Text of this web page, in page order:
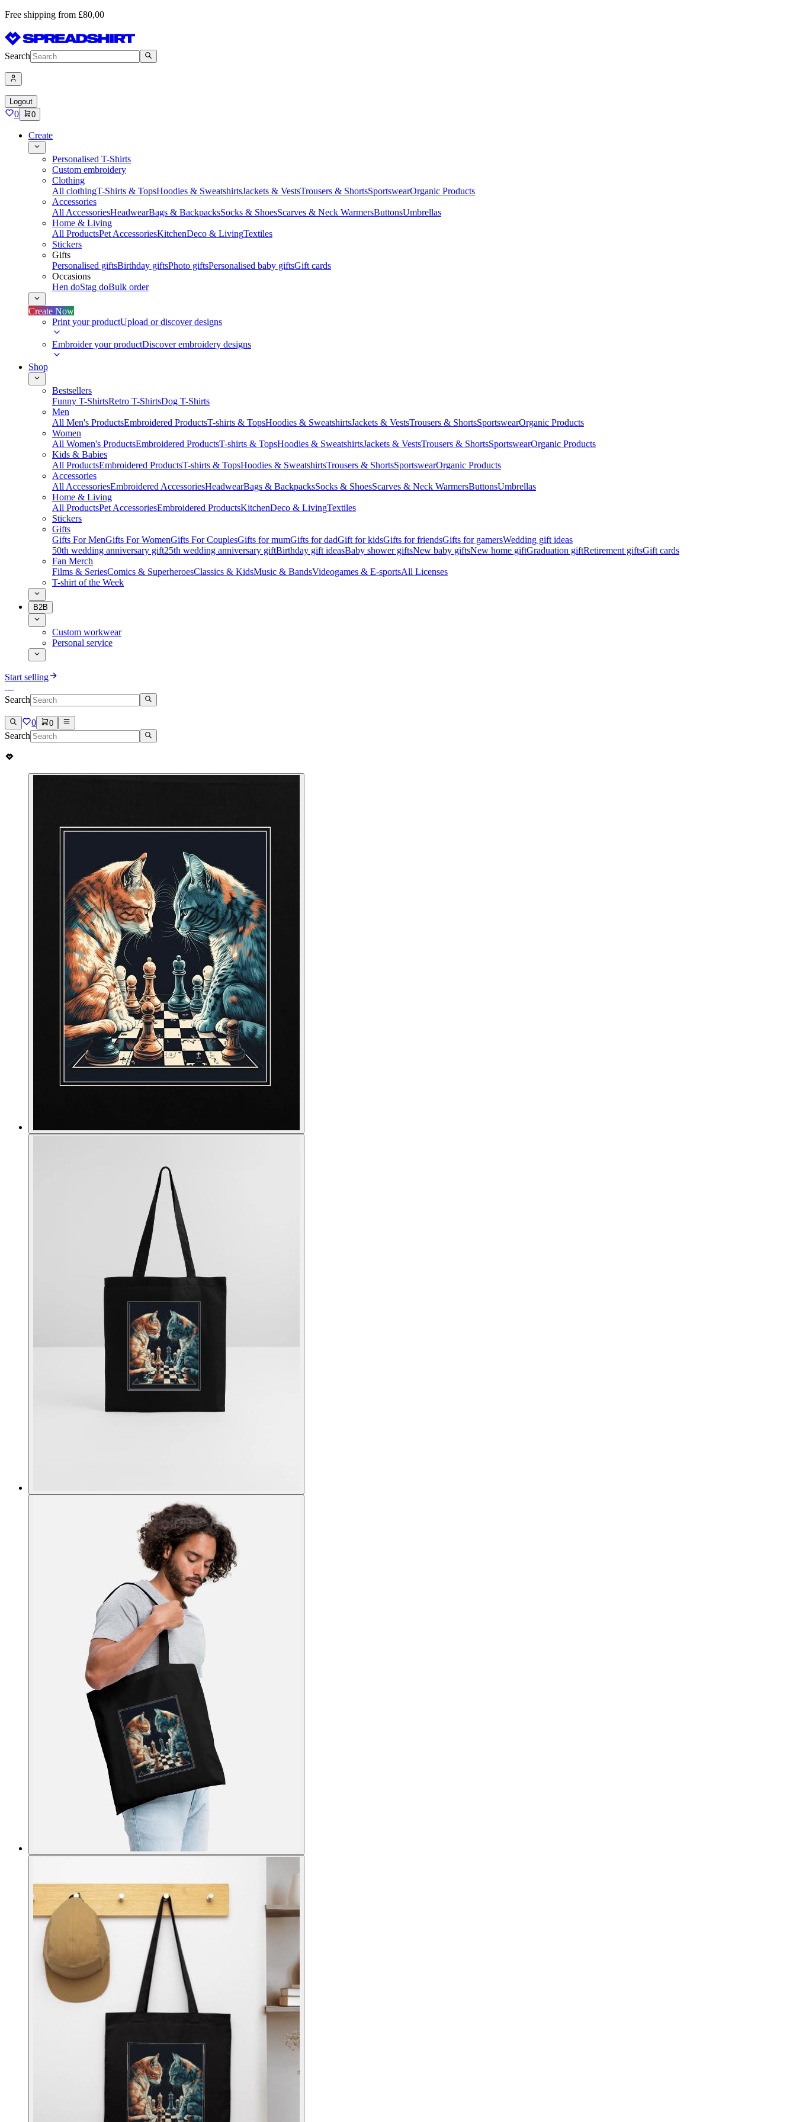
Free shipping from £80,00
Search
Logout
0 0
Create
Personalised T-Shirts
Custom embroidery
Clothing
All clothingT-Shirts & TopsHoodies & SweatshirtsJackets & VestsTrousers & ShortsSportswearOrganic Products
Accessories
All AccessoriesHeadwearBags & BackpacksSocks & ShoesScarves & Neck WarmersButtonsUmbrellas
Home & Living
All ProductsPet AccessoriesKitchenDeco & LivingTextiles
Stickers
Gifts
Personalised giftsBirthday giftsPhoto giftsPersonalised baby giftsGift cards
Occasions
Hen doStag doBulk order
Create Now
Print your productUpload or discover designs
Embroider your productDiscover embroidery designs
Shop
Bestsellers
Funny T-ShirtsRetro T-ShirtsDog T-Shirts
Men
All Men's ProductsEmbroidered ProductsT-shirts & TopsHoodies & SweatshirtsJackets & VestsTrousers & ShortsSportswearOrganic Products
Women
All Women's ProductsEmbroidered ProductsT-shirts & TopsHoodies & SweatshirtsJackets & VestsTrousers & ShortsSportswearOrganic Products
Kids & Babies
All ProductsEmbroidered ProductsT-shirts & TopsHoodies & SweatshirtsTrousers & ShortsSportswearOrganic Products
Accessories
All AccessoriesEmbroidered AccessoriesHeadwearBags & BackpacksSocks & ShoesScarves & Neck WarmersButtonsUmbrellas
Home & Living
All ProductsPet AccessoriesEmbroidered ProductsKitchenDeco & LivingTextiles
Stickers
Gifts
Gifts For MenGifts For WomenGifts For CouplesGifts for mumGifts for dadGift for kidsGifts for friendsGifts for gamersWedding gift ideas
50th wedding anniversary gift25th wedding anniversary giftBirthday gift ideasBaby shower giftsNew baby giftsNew home giftGraduation giftRetirement giftsGift cards
Fan Merch
Films & SeriesComics & SuperheroesClassics & KidsMusic & BandsVideogames & E-sportsAll Licenses
T-shirt of the Week
B2B
Custom workwear
Personal service
Start selling
Search
0 0
Search